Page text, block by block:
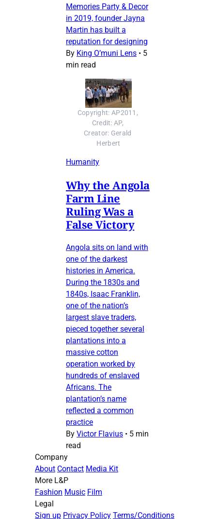
Memories Party & Decor
in 2019, founder Jayna
Martin has built a
reputation for designing
By King O’muni Lens • 5
min read
Copyright: AP2011,
Credit: AP,
Creator: Gerald
Herbert
Humanity
Why the Angola
Farm Line
Ruling Was a
False Victory
Angola sits on land with
one of the darkest
histories in America.
During the 1830s and
1840s, Isaac Franklin,
one of the nation’s
largest slave traders,
pieced together several
plantations into a
massive cotton
operation worked by
hundreds of enslaved
Africans. The
plantation’s name
reflected a common
practice
By Victor Flavius • 5 min
read
Company
About Contact Media Kit
More L&P
Fashion Music Film
Legal
Sign up Privacy Policy Terms/Conditions